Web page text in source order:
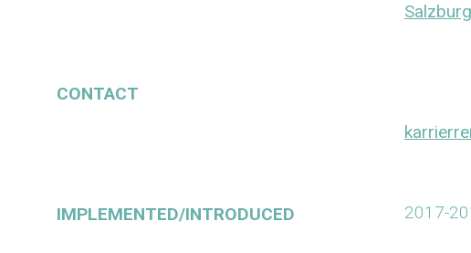
CONTACT
IMPLEMENTED/INTRODUCED 2017-